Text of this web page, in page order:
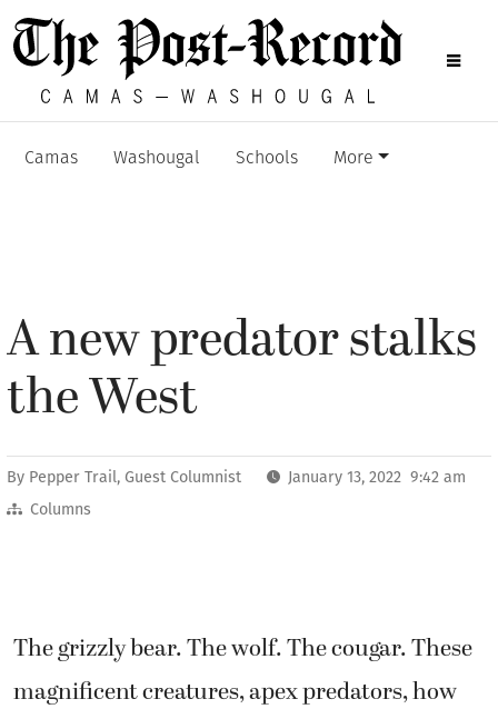
Camas Washougal Schools More
A new predator stalks
the West
By Pepper Trail, Guest Columnist
January 13, 2022 9:42 am
Columns
The grizzly bear. The wolf. The cougar. These
magnificent creatures, apex predators, how